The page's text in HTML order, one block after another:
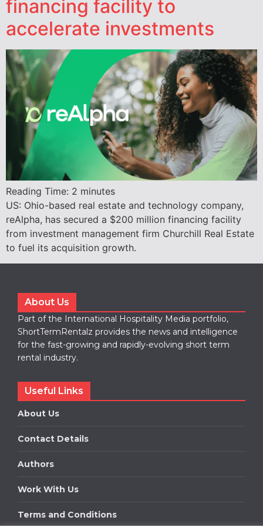
financing facility to
accelerate investments
Reading Time: 2 minutes
US: Ohio-based real estate and technology company,
reAlpha, has secured a $200 million financing facility
from investment management firm Churchill Real Estate
to fuel its acquisition growth.
About Us
Part of the International Hospitality Media portfolio,
ShortTermRentalz provides the news and intelligence
for the fast-growing and rapidly-evolving short term
rental industry.
Useful Links
About Us
Contact Details
Authors
Work With Us
Terms and Conditions